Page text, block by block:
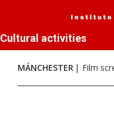
Cultural activities
MÁNCHESTER Film